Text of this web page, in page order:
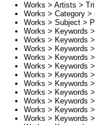
Works > Artists >
Works > Category >
Works > Subject >
Works > Keywords >
Works > Keywords >
Works > Keywords >
Works > Keywords >
Works > Keywords >
Works > Keywords >
Works > Keywords >
Works > Keywords >
Works > Keywords >
Works > Keywords >
Works > Keywords >